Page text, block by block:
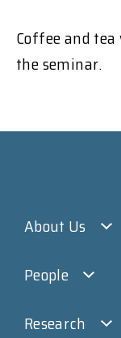
Coffee and
the seminar.
About Us
People
Research